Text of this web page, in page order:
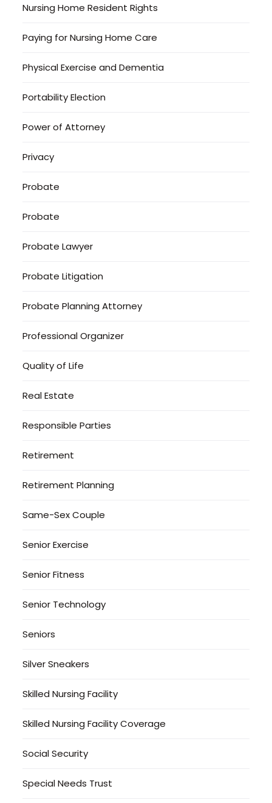
Nursing Home Resident Rights
Paying for Nursing Home Care
Physical Exercise and Dementia
Portability Election
Power of Attorney
Privacy
Probate
Probate
Probate Lawyer
Probate Litigation
Probate Planning Attorney
Professional Organizer
Quality of Life
Real Estate
Responsible Parties
Retirement
Retirement Planning
Same-Sex Couple
Senior Exercise
Senior Fitness
Senior Technology
Seniors
Silver Sneakers
Skilled Nursing Facility
Skilled Nursing Facility Coverage
Social Security
Special Needs Trust